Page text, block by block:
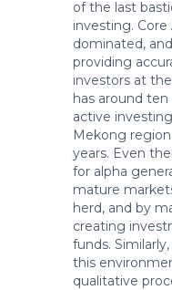
of the last
investing. Core
dominated,
providing
investors at
has around
active
Mekong
years. Even
for alpha
mature
herd, and by
creating
funds.
this
qualitative